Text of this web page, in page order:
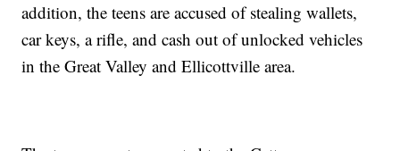
addition, the teens are accused of stealing wallets,
car keys, a rifle, and cash out of unlocked vehicles
in the Great Valley and Ellicottville area.